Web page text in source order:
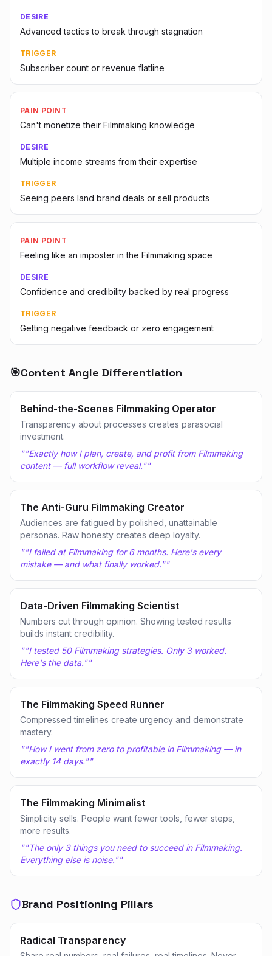
DESIRE
Advanced tactics to break through stagnation
TRIGGER
Subscriber count or revenue flatline
PAIN POINT
Can't monetize their Filmmaking knowledge
DESIRE
Multiple income streams from their expertise
TRIGGER
Seeing peers land brand deals or sell products
PAIN POINT
Feeling like an imposter in the Filmmaking space
DESIRE
Confidence and credibility backed by real progress
TRIGGER
Getting negative feedback or zero engagement
🎯Content Angle Differentiation
Behind-the-Scenes Filmmaking Operator
Transparency about processes creates parasocial
investment.
""Exactly how I plan, create, and profit from Filmmaking
content — full workflow reveal.""
The Anti-Guru Filmmaking Creator
Audiences are fatigued by polished, unattainable
personas. Raw honesty creates deep loyalty.
""I failed at Filmmaking for 6 months. Here's every
mistake — and what finally worked.""
Data-Driven Filmmaking Scientist
Numbers cut through opinion. Showing tested results
builds instant credibility.
""I tested 50 Filmmaking strategies. Only 3 worked.
Here's the data.""
The Filmmaking Speed Runner
Compressed timelines create urgency and demonstrate
mastery.
""How I went from zero to profitable in Filmmaking — in
exactly 14 days.""
The Filmmaking Minimalist
Simplicity sells. People want fewer tools, fewer steps,
more results.
""The only 3 things you need to succeed in Filmmaking.
Everything else is noise.""
Brand Positioning Pillars
Radical Transparency